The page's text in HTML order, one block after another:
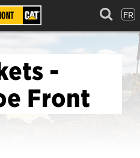
FR
-
Front